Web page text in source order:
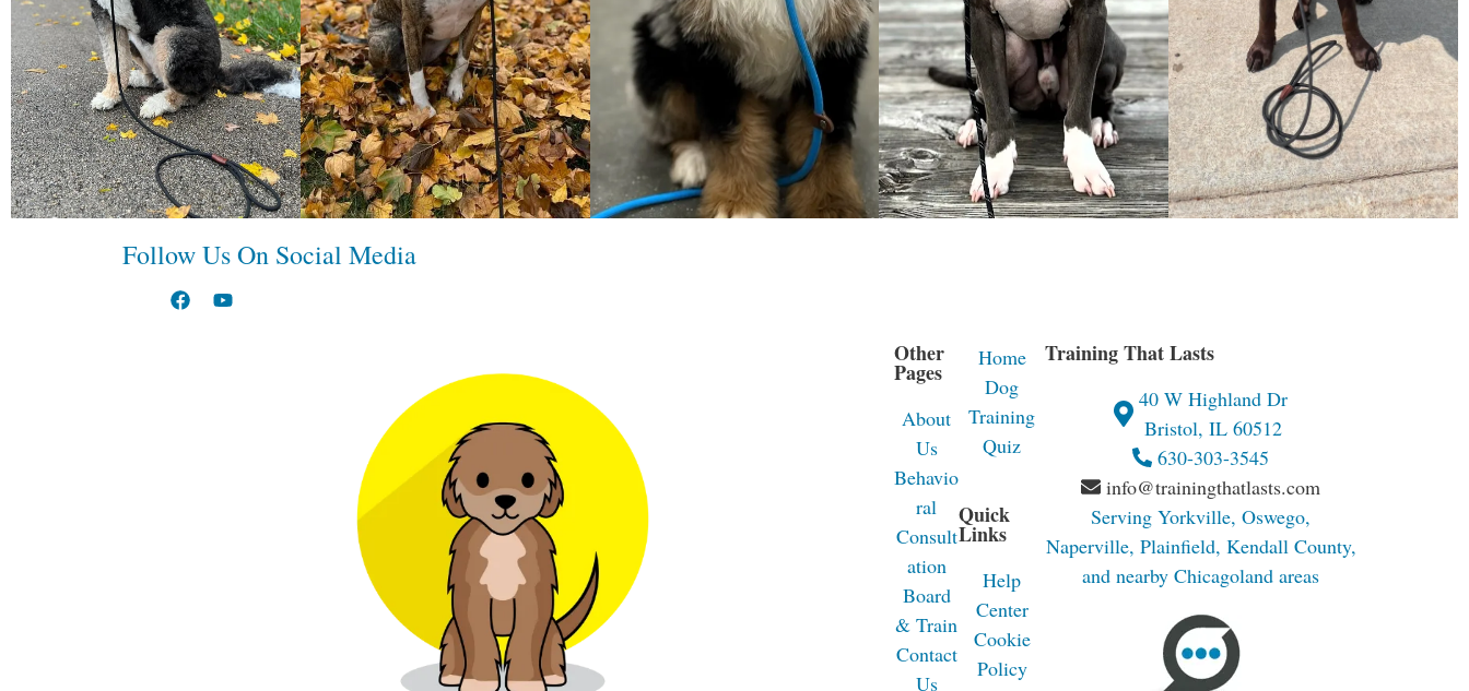
Follow Us On Social Media
Other
Pages
About
Us
Behavio
ral
Consult
ation
Board
& Train
Contact
Us
Home
Dog
Training
Quiz
Quick
Links
Help
Center
Cookie
Policy
Training That Lasts
40 W Highland Dr
Bristol, IL 60512
630-303-3545
info@trainingthatlasts.com
Serving Yorkville, Oswego,
Naperville, Plainfield, Kendall County,
and nearby Chicagoland areas